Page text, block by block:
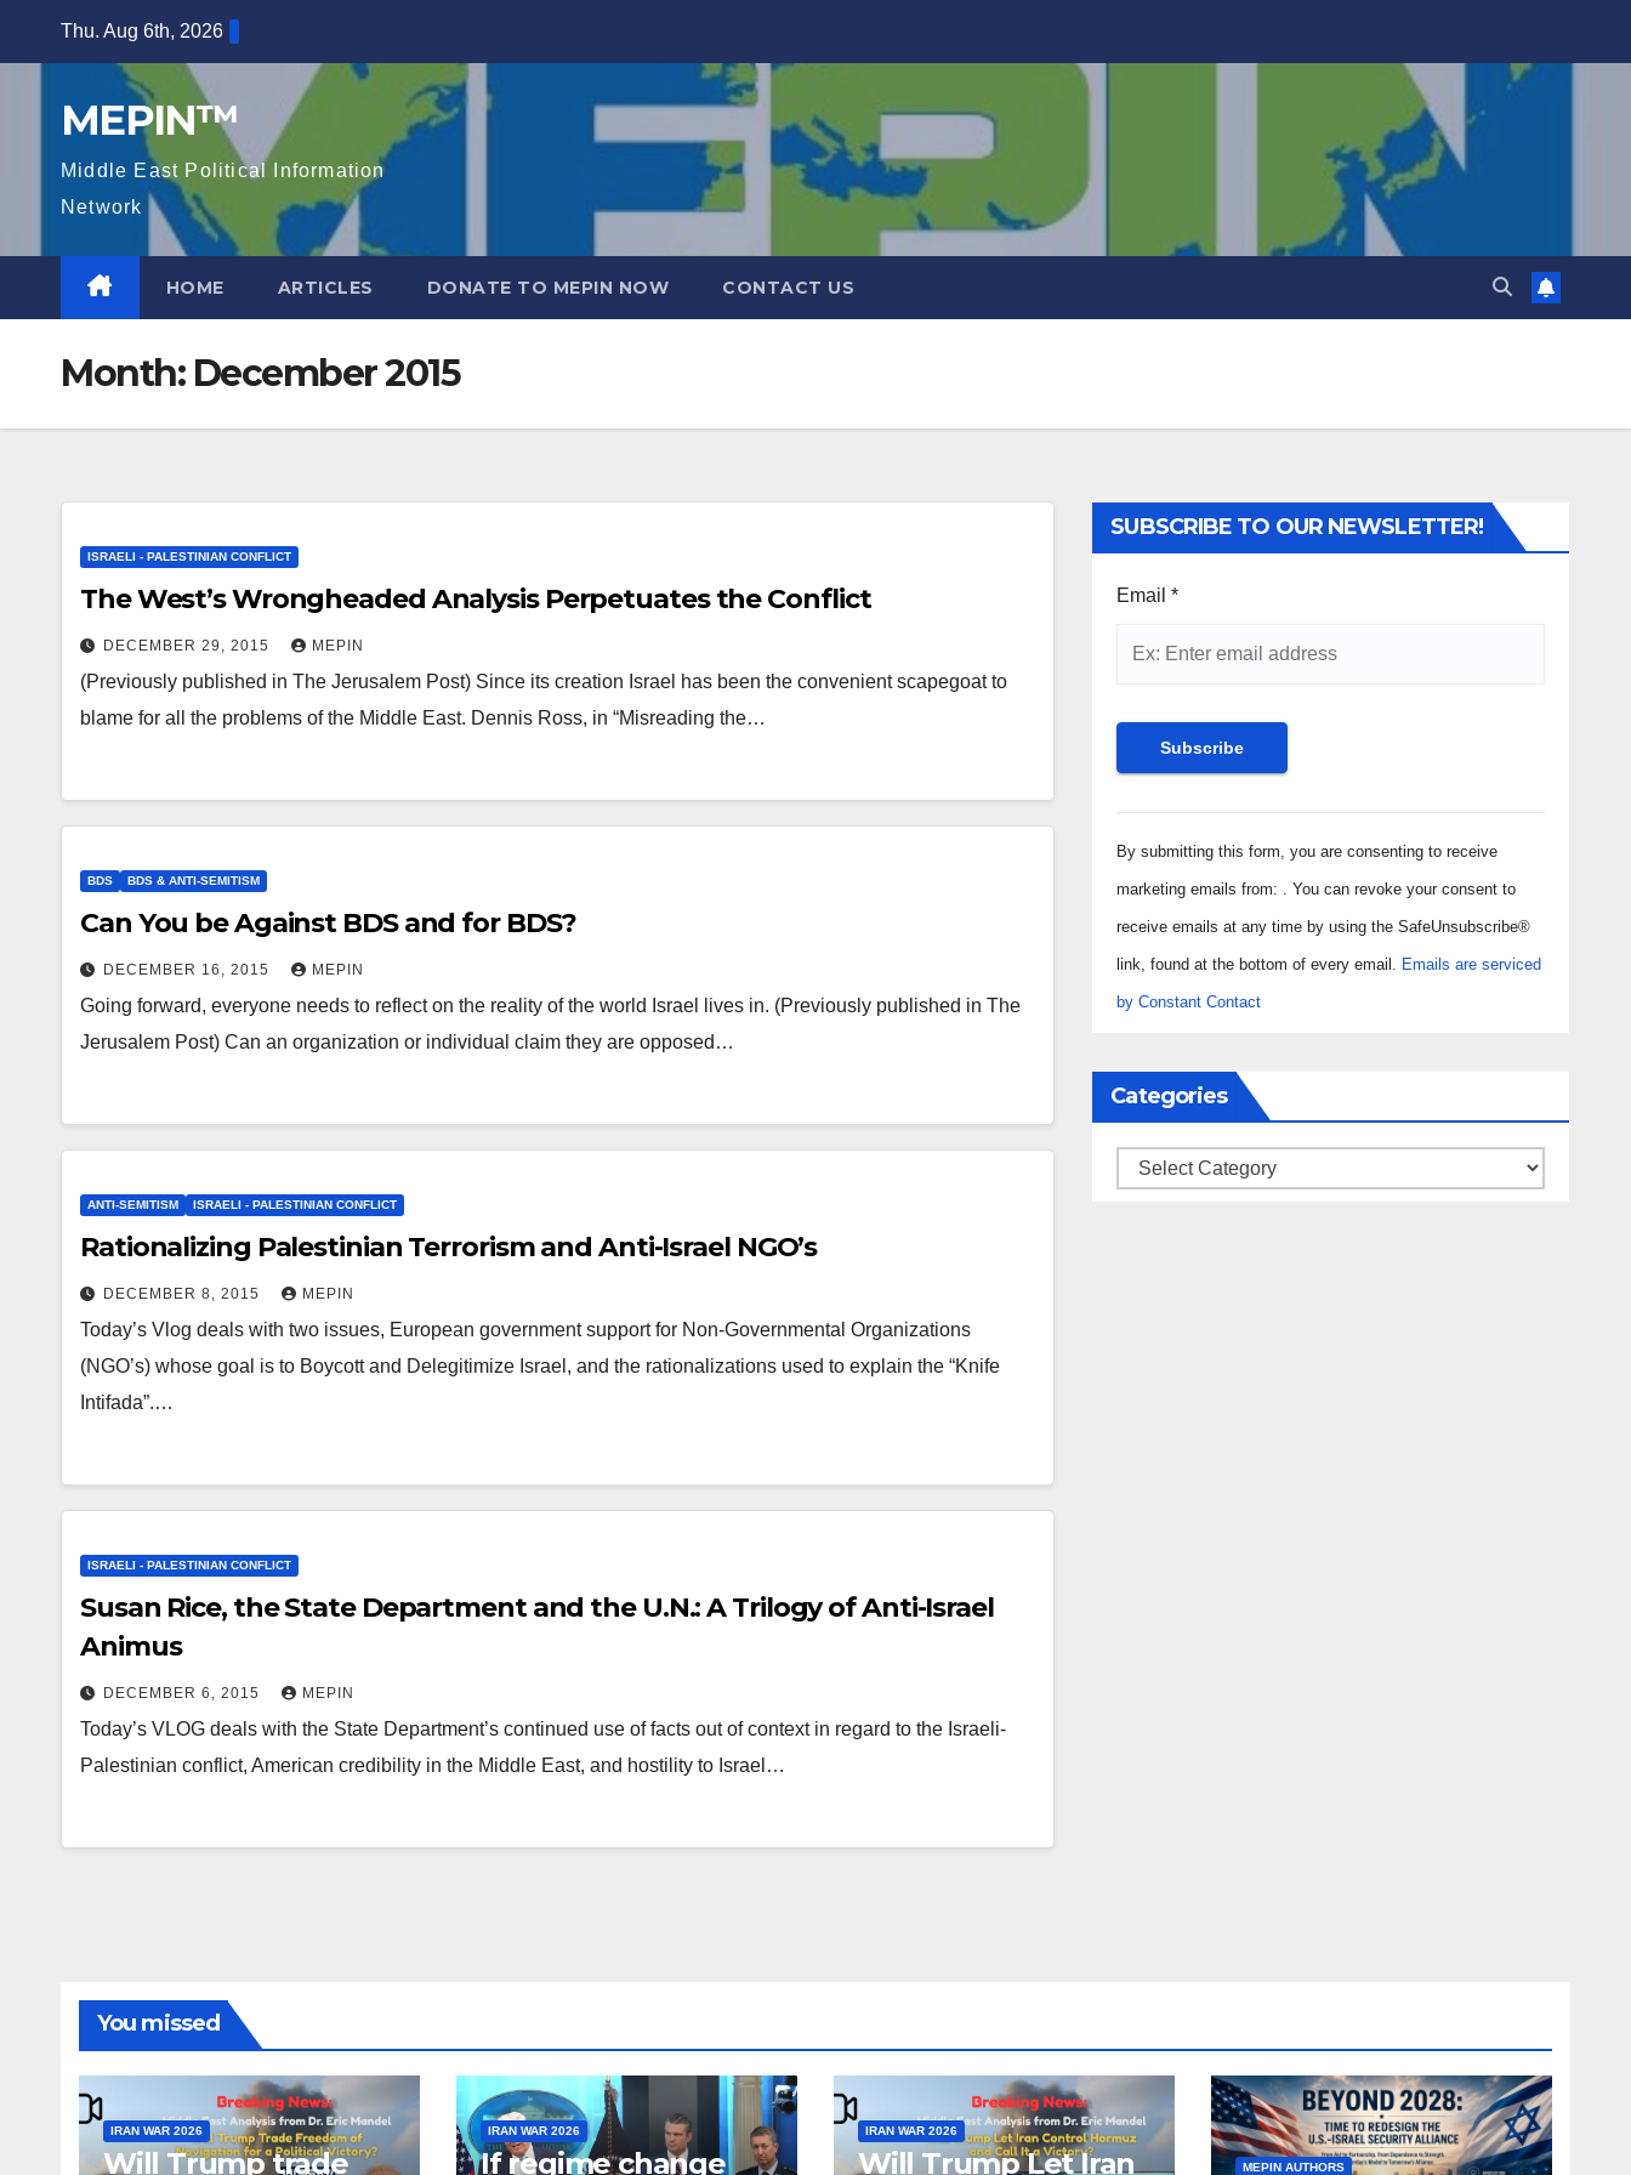
Thu. Aug 6th, 2026
MEPIN™
Middle East Political Information
Network
HOME ARTICLES DONATE TO MEPIN NOW CONTACT US
Month: December 2015
ISRAELI - PALESTINIAN CONFLICT
The West’s Wrongheaded Analysis Perpetuates the Conflict
DECEMBER 29, 2015 MEPIN
(Previously published in The Jerusalem Post) Since its creation Israel has been the convenient scapegoat to
blame for all the problems of the Middle East. Dennis Ross, in “Misreading the…
BDS BDS & ANTI-SEMITISM
Can You be Against BDS and for BDS?
DECEMBER 16, 2015 MEPIN
Going forward, everyone needs to reflect on the reality of the world Israel lives in. (Previously published in The
Jerusalem Post) Can an organization or individual claim they are opposed…
ANTI-SEMITISM ISRAELI - PALESTINIAN CONFLICT
Rationalizing Palestinian Terrorism and Anti-Israel NGO’s
DECEMBER 8, 2015 MEPIN
Today’s Vlog deals with two issues, European government support for Non-Governmental Organizations
(NGO’s) whose goal is to Boycott and Delegitimize Israel, and the rationalizations used to explain the “Knife
Intifada”.…
ISRAELI - PALESTINIAN CONFLICT
Susan Rice, the State Department and the U.N.: A Trilogy of Anti-Israel
Animus
DECEMBER 6, 2015 MEPIN
Today’s VLOG deals with the State Department’s continued use of facts out of context in regard to the Israeli-
Palestinian conflict, American credibility in the Middle East, and hostility to Israel…
SUBSCRIBE TO OUR NEWSLETTER!
Email*
Constant
Contact
Use.
Please
leave
this field
By submitting this form, you are consenting to receive
marketing emails from: . You can revoke your consent to
receive emails at any time by using the SafeUnsubscribe®
link, found at the bottom of every email. Emails are serviced
by Constant Contact
Categories
Categories
You missed
IRAN WAR 2026
Will Trump trade
IRAN WAR 2026
If regime change
IRAN WAR 2026
Will Trump Let Iran MEPIN AUTHORS